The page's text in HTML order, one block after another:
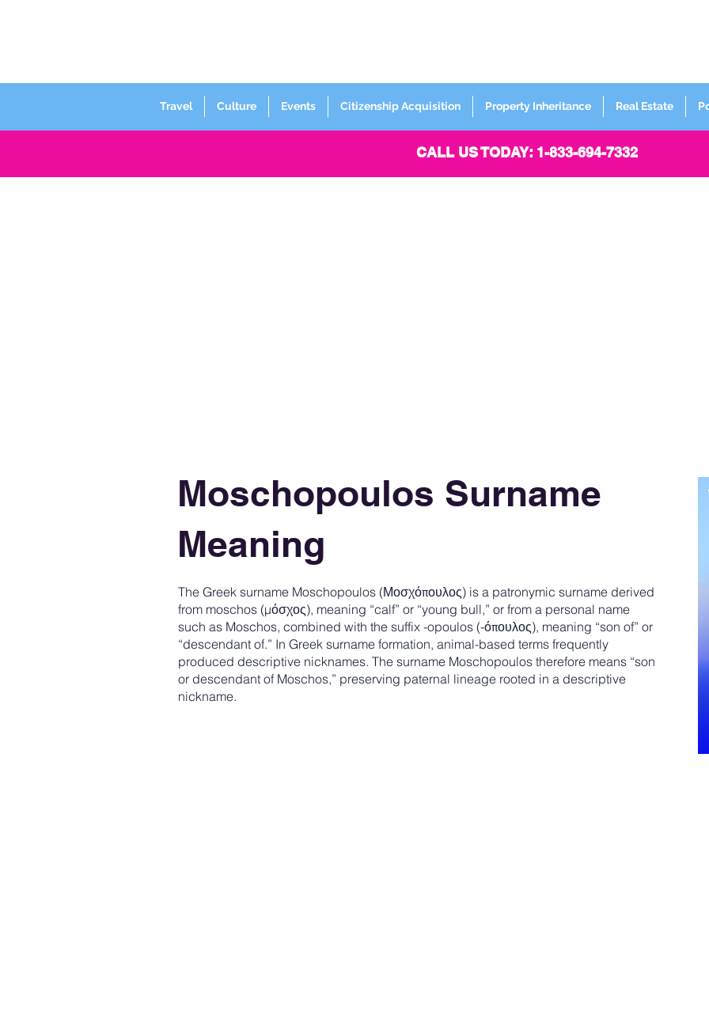
Travel Culture Events Citizenship Acquisition Property Inheritance Real Estate
CALL US TODAY: 1-833-694-7332
Moschopoulos Surname
Meaning
The Greek surname Moschopoulos (Μοσχόπουλος) is a patronymic surname derived
from moschos (μόσχος), meaning “calf” or “young bull,” or from a personal name
such as Moschos, combined with the suffix -opoulos (-όπουλος), meaning “son of” or
“descendant of.” In Greek surname formation, animal-based terms frequently
produced descriptive nicknames. The surname Moschopoulos therefore means “son
or descendant of Moschos,” preserving paternal lineage rooted in a descriptive
nickname.